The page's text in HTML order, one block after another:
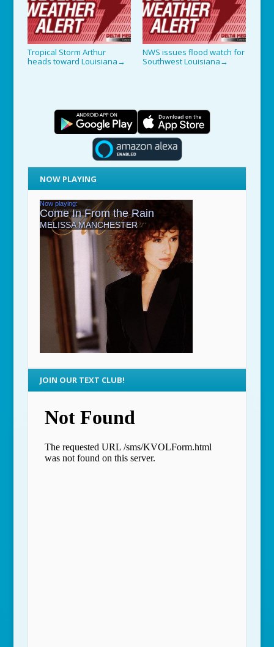
Tropical Storm Arthur
heads toward Louisiana →
NWS issues flood watch for
Southwest Louisiana →
NOW PLAYING
JOIN OUR TEXT CLUB!